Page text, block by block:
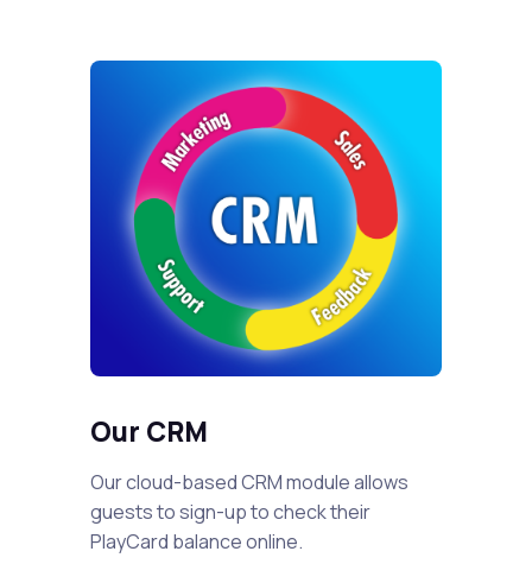
Our CRM
Our cloud-based CRM module allows
guests to sign-up to check their
PlayCard balance online.